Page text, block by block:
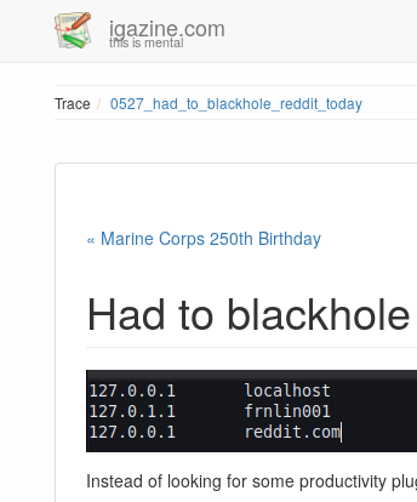
igazine.com
this is mental
Trace 0527_had_to_blackhole_reddit_today
« Marine Corps 250th Birthday
Had to
Instead of looking for some productivity